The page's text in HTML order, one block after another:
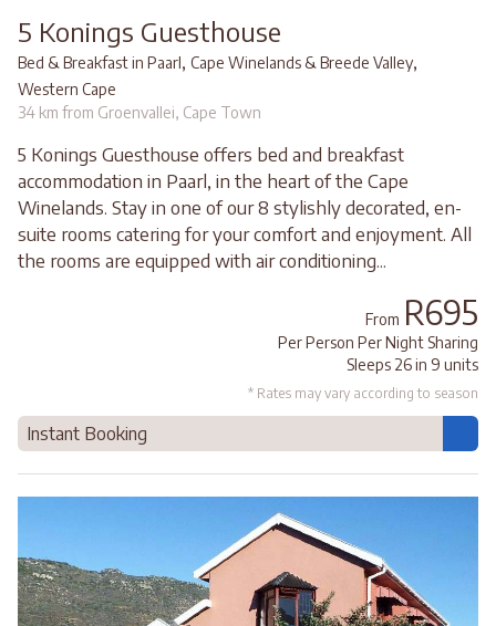
5 Konings Guesthouse
Bed & Breakfast in Paarl, Cape Winelands & Breede Valley,
Western Cape
34 km from Groenvallei, Cape Town
5 Konings Guesthouse offers bed and breakfast
accommodation in Paarl, in the heart of the Cape
Winelands. Stay in one of our 8 stylishly decorated, en-
suite rooms catering for your comfort and enjoyment. All
the rooms are equipped with air conditioning...
From R695
Per Person Per Night Sharing
Sleeps 26 in 9 units
* Rates may vary according to season
Instant Booking